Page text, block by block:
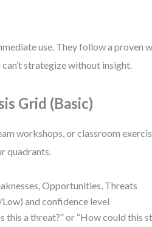
use. They follow a proven
strategize without insight.
Grid (Basic)
workshops, or classroom
quadrants.
Opportunities, Threats
and confidence level
this a threat?” or “How could this